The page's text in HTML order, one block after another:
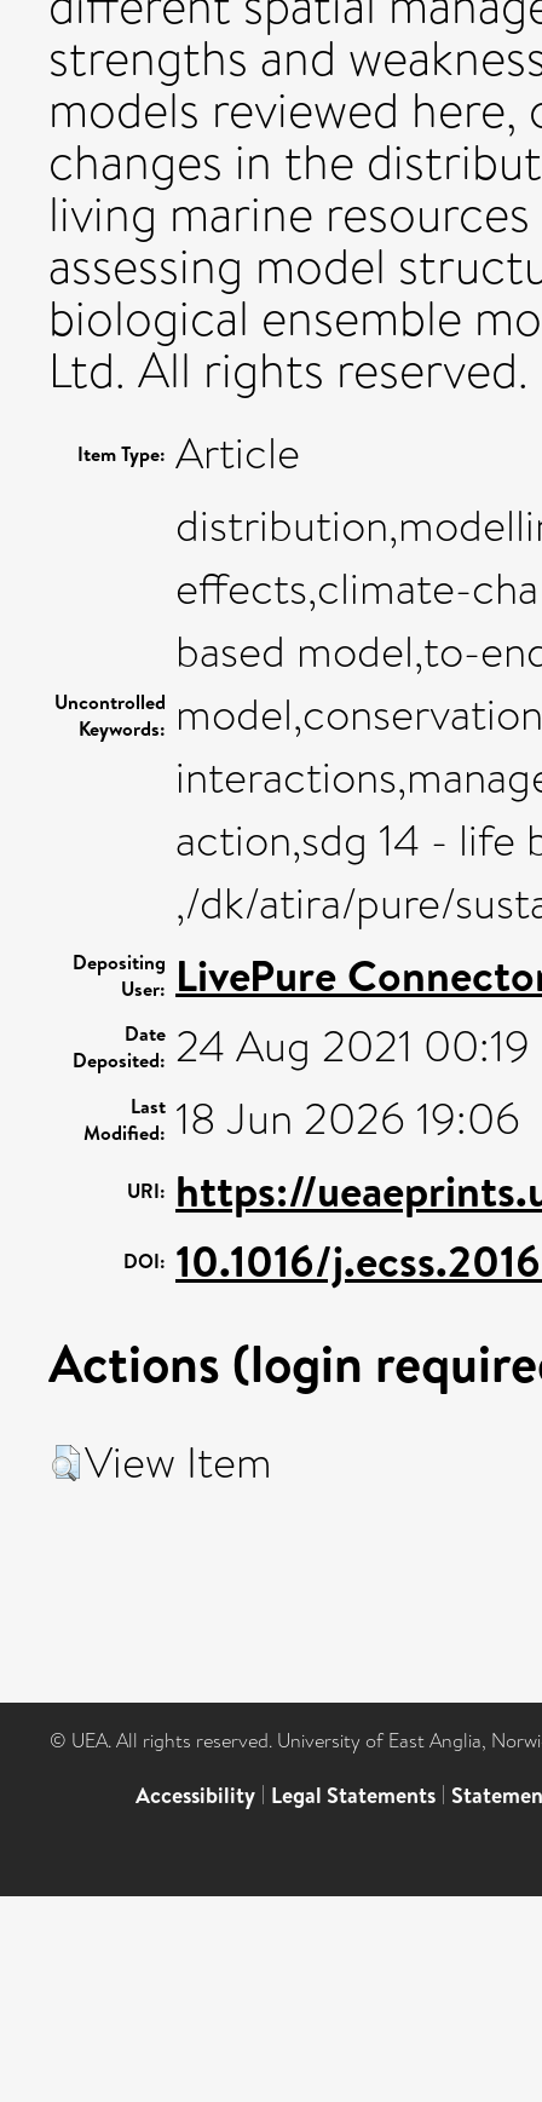
strengths and
models reviewed
changes in the
living marine
assessing model
biological ensemble
Ltd. All rights reserved.
Item Type: Article
Uncontrolled
Keywords:
effects,climate-
based model,to-
action,sdg 14 - life
,/dk/atira/pure/
Depositing
User: LivePure
Date
Deposited: 24 Aug 2021 00:19
Last
Modified: 18 Jun 2026 19:06
URI: https://
DOI: 10.1016/
Actions (login
View Item
© UEA. All rights reserved. University of East Anglia,
Accessibility | Legal Statements |